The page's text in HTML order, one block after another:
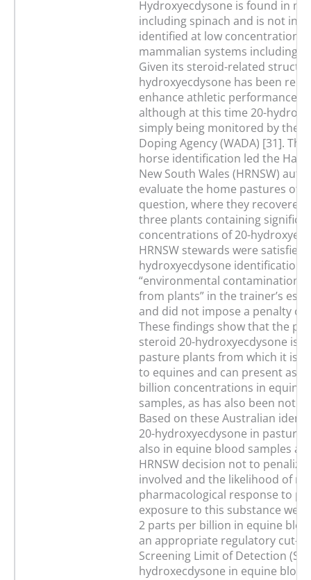
Hydroxyecdysone is found in
including spinach and is not
identified at low concentrations
mammalian systems including
Given its steroid-related
hydroxyecdysone has been
enhance athletic performance
although at this time 20-
simply being monitored by the
Doping Agency (WADA) [31].
horse identification led the
New South Wales (HRNSW)
evaluate the home pastures of
question, where they recovered
three plants containing
concentrations of 20-
HRNSW stewards were satisfied
hydroxyecdysone identification
“environmental contamination
from plants” in the trainer’s
and did not impose a penalty
These findings show that the
steroid 20-hydroxyecdysone is
pasture plants from which it is
to equines and can present as
billion concentrations in equine
samples, as has also been
Based on these Australian
20-hydroxyecdysone in pasture
also in equine blood samples
HRNSW decision not to
involved and the likelihood of no
pharmacological response to
exposure to this substance we
2 parts per billion in equine
an appropriate regulatory cut-
Screening Limit of Detection
hydroxecdysone in equine